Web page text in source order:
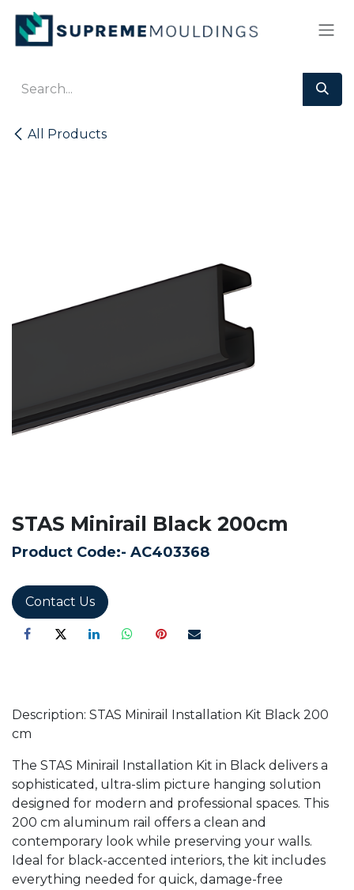
Skip to Content
All Products
STAS Minirail Black 200cm
Product Code:- AC403368
Contact Us
Description: STAS Minirail Installation Kit Black 200
cm
The STAS Minirail Installation Kit in Black delivers a
sophisticated, ultra-slim picture hanging solution
designed for modern and professional spaces. This
200 cm aluminum rail offers a clean and
contemporary look while preserving your walls.
Ideal for black-accented interiors, the kit includes
everything needed for quick, damage-free